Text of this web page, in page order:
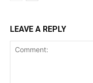
LEAVE A REPLY